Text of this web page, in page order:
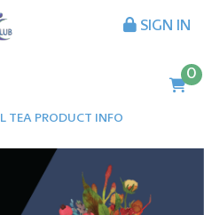
SIGN IN
0
TEA PRODUCT INFO